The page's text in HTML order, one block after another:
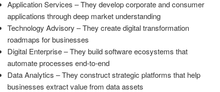
Application Services – They develop corporate and consumer
applications through deep market understanding
Technology Advisory – They create digital transformation
roadmaps for businesses
Digital Enterprise – They build software ecosystems that
automate processes end-to-end
Data Analytics – They construct strategic platforms that help
businesses extract value from data assets